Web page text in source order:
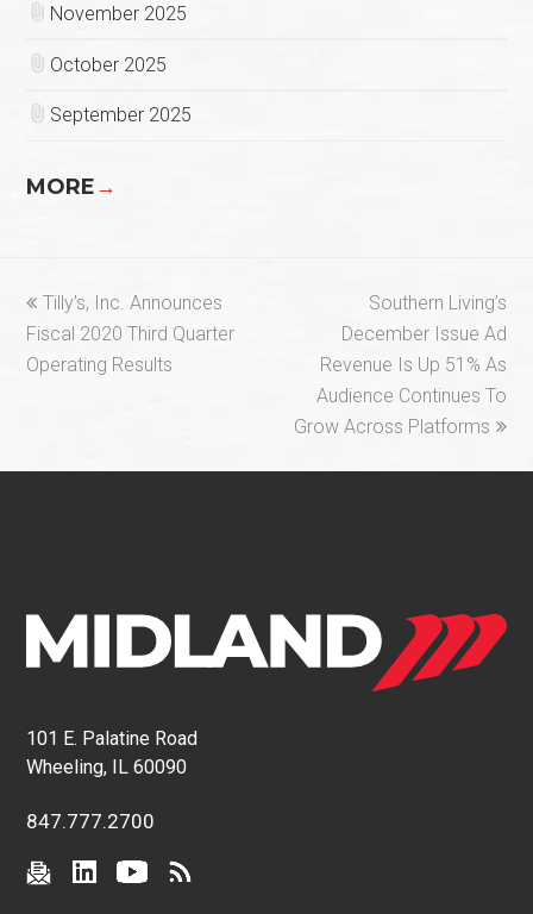
November 2025
October 2025
September 2025
MORE→
previous
post:
Tilly’s, Inc. Announces
Fiscal 2020 Third Quarter
Operating Results
next
post:
Southern Living’s
December Issue Ad
Revenue Is Up 51% As
Audience Continues To
Grow Across Platforms
101 E. Palatine Road
Wheeling, IL 60090
847.777.2700